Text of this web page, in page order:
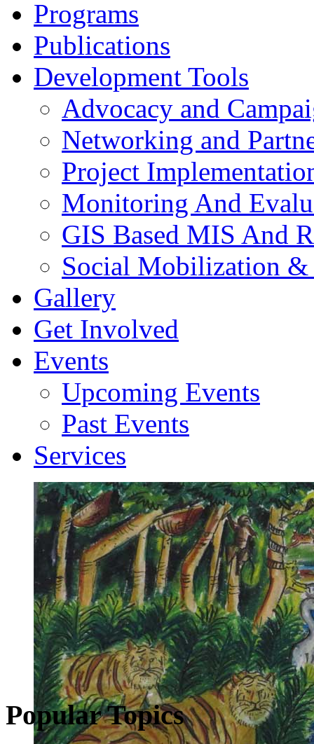
Programs
Publications
Development Tools
Advocacy and
Networking and
Project
Monitoring And
GIS Based MIS And
Social Mobilization
Gallery
Get Involved
Events
Upcoming Events
Past Events
Services
Popular Topics